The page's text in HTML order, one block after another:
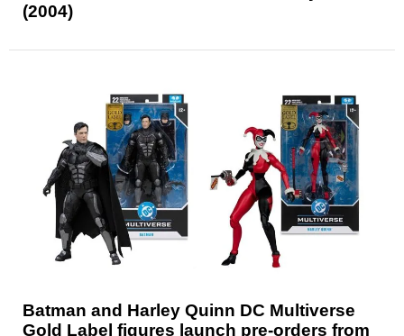
(2004)
Batman and Harley Quinn DC Multiverse
Gold Label figures launch pre-orders from